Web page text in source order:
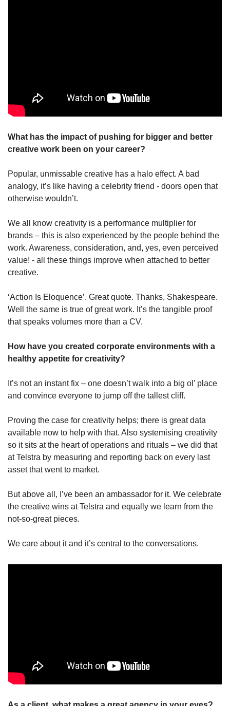
What has the impact of pushing for bigger and better
creative work been on your career?
Popular, unmissable creative has a halo effect. A bad
analogy, it’s like having a celebrity friend - doors open that
otherwise wouldn’t.
We all know creativity is a performance multiplier for
brands – this is also experienced by the people behind the
work. Awareness, consideration, and, yes, even perceived
value! - all these things improve when attached to better
creative.
‘Action Is Eloquence’. Great quote. Thanks, Shakespeare.
Well the same is true of great work. It’s the tangible proof
that speaks volumes more than a CV.
How have you created corporate environments with a
healthy appetite for creativity?
It’s not an instant fix – one doesn’t walk into a big ol’ place
and convince everyone to jump off the tallest cliff.
Proving the case for creativity helps; there is great data
available now to help with that. Also systemising creativity
so it sits at the heart of operations and rituals – we did that
at Telstra by measuring and reporting back on every last
asset that went to market.
But above all, I’ve been an ambassador for it. We celebrate
the creative wins at Telstra and equally we learn from the
not-so-great pieces.
We care about it and it’s central to the conversations.